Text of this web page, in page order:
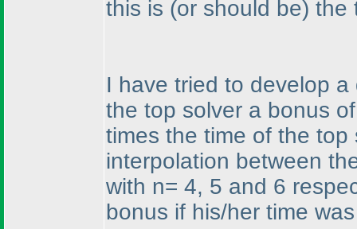
this is (or should be) the
I have tried to develop
the top solver a bonus
times the time of the
interpolation between
with n= 4, 5 and 6
bonus if his/her time